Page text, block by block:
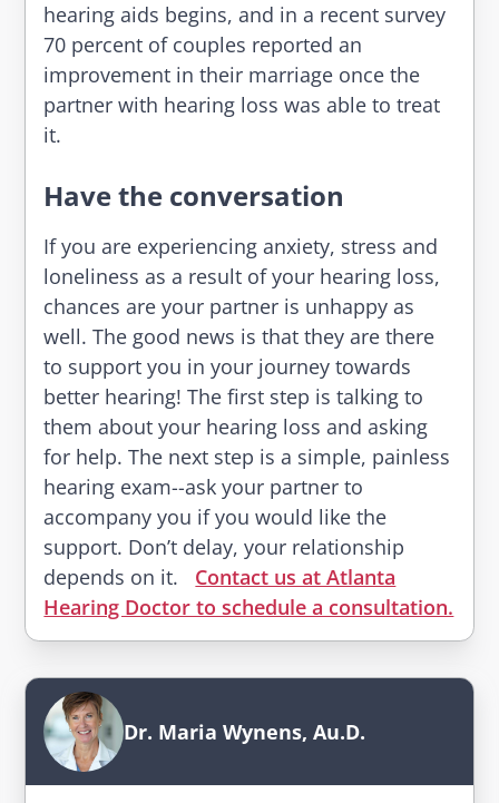
hearing aids begins, and in a recent survey
70 percent of couples reported an
improvement in their marriage once the
partner with hearing loss was able to treat
it.
Have the conversation
If you are experiencing anxiety, stress and
loneliness as a result of your hearing loss,
chances are your partner is unhappy as
well. The good news is that they are there
to support you in your journey towards
better hearing! The first step is talking to
them about your hearing loss and asking
for help. The next step is a simple, painless
hearing exam--ask your partner to
accompany you if you would like the
support. Don’t delay, your relationship
depends on it. Contact us at Atlanta
Hearing Doctor to schedule a consultation.
Dr. Maria Wynens, Au.D.